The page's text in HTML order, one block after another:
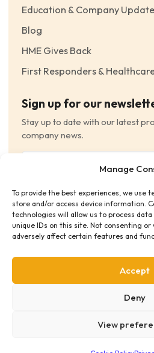
Manage
To provide the best experiences, we use
store and/or access device information.
technologies will allow us to process
unique IDs on this site. Not consenting
adversely affect certain features and
Accept
Deny
View
Education & Company
Blog
HME Gives Back
First Responders &
Sign up for our
Stay up to date with our latest
company news.
Consent (Required)
I have read and agree to the
and consent to receive email
Terms &